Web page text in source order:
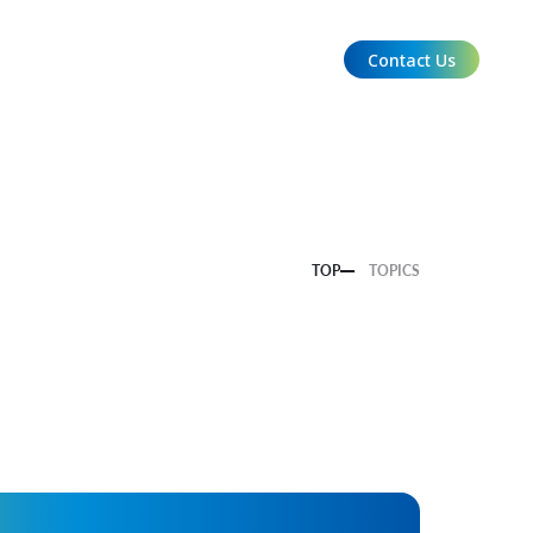
Contact Us
TOP TOPICS